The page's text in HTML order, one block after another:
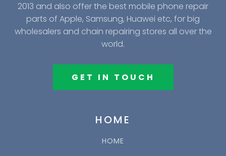
2013 and also offer the best mobile phone repair
parts of Apple, Samsung, Huawei etc, for big
wholesalers and chain repairing stores all over the
world.
GET IN TOUCH
HOME
HOME